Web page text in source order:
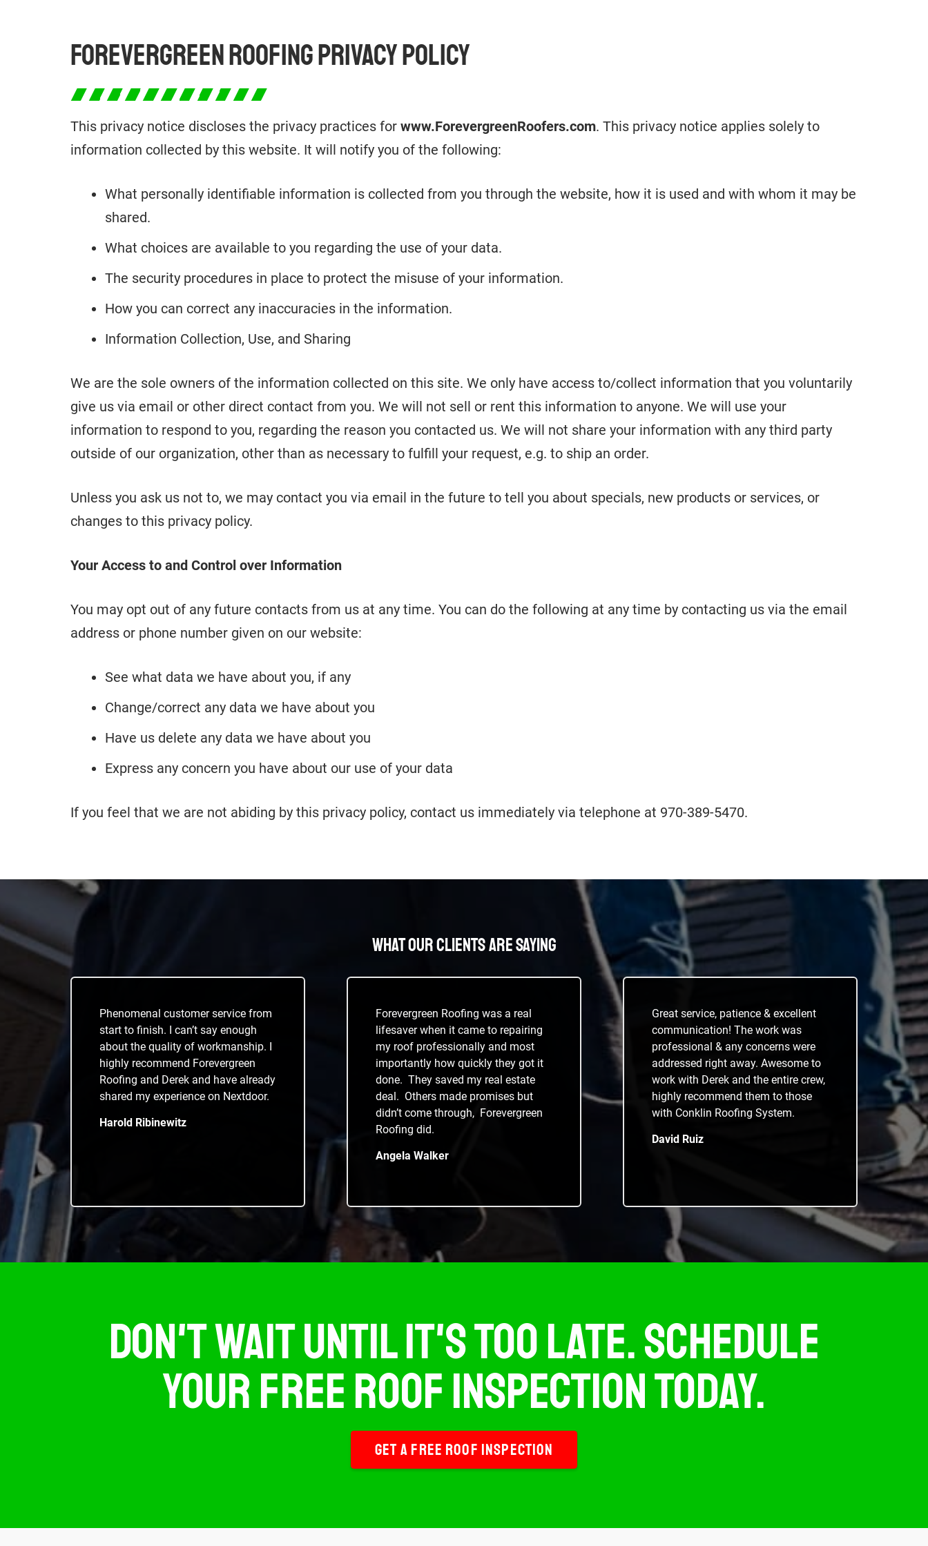
FOREVERGREEN ROOFING PRIVACY POLICY
This privacy notice discloses the privacy practices for www.ForevergreenRoofers.com. This privacy notice applies solely to
information collected by this website. It will notify you of the following:
What personally identifiable information is collected from you through the website, how it is used and with whom it may be
shared.
What choices are available to you regarding the use of your data.
The security procedures in place to protect the misuse of your information.
How you can correct any inaccuracies in the information.
Information Collection, Use, and Sharing
We are the sole owners of the information collected on this site. We only have access to/collect information that you voluntarily
give us via email or other direct contact from you. We will not sell or rent this information to anyone. We will use your
information to respond to you, regarding the reason you contacted us. We will not share your information with any third party
outside of our organization, other than as necessary to fulfill your request, e.g. to ship an order.
Unless you ask us not to, we may contact you via email in the future to tell you about specials, new products or services, or
changes to this privacy policy.
Your Access to and Control over Information
You may opt out of any future contacts from us at any time. You can do the following at any time by contacting us via the email
address or phone number given on our website:
See what data we have about you, if any
Change/correct any data we have about you
Have us delete any data we have about you
Express any concern you have about our use of your data
If you feel that we are not abiding by this privacy policy, contact us immediately via telephone at 970-389-5470.
What Our Clients Are Saying
Phenomenal customer service from
start to finish. I can’t say enough
about the quality of workmanship. I
highly recommend Forevergreen
Roofing and Derek and have already
shared my experience on Nextdoor.
Harold Ribinewitz
Forevergreen Roofing was a real
lifesaver when it came to repairing
my roof professionally and most
importantly how quickly they got it
done. They saved my real estate
deal. Others made promises but
didn’t come through, Forevergreen
Roofing did.
Angela Walker
Great service, patience & excellent
communication! The work was
professional & any concerns were
addressed right away. Awesome to
work with Derek and the entire crew,
highly recommend them to those
with Conklin Roofing System.
David Ruiz
DON'T WAIT UNTIL IT'S TOO LATE. SCHEDULE
YOUR FREE ROOF INSPECTION TODAY.
GET A FREE ROOF INSPECTION